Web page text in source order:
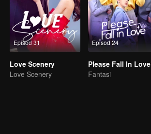
Episod 31
Love Scenery
Love Scenery
Episod 24
Please Fall In Love
Fantasi